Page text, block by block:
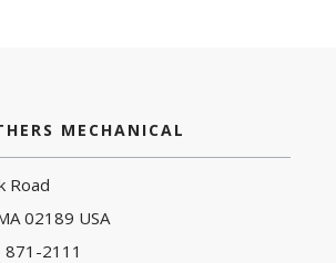
MECHANICAL
Road
02189 USA
871-2111